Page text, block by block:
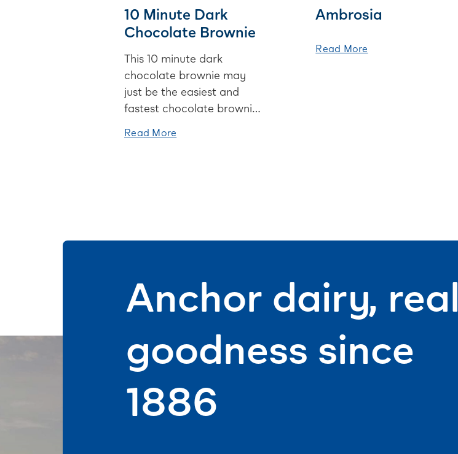
10 Minute Dark
Chocolate Brownie
This 10 minute dark
chocolate brownie may
just be the easiest and
fastest chocolate brownie
NEED a chocolate fix but
Read More
Ambrosia
Read More
Anchor dairy, real
goodness since
1886